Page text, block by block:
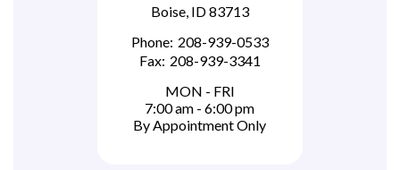
Boise, ID 83713
Phone: 208-939-0533
Fax: 208-939-3341
MON - FRI
7:00 am - 6:00 pm
By Appointment Only